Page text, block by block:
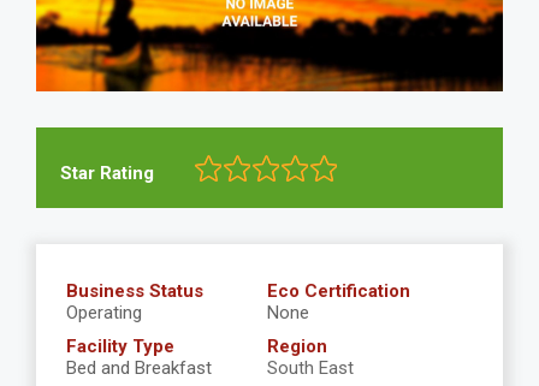
Star Rating
Business Status
Operating
Eco Certification
None
Facility Type
Bed and Breakfast
Region
South East